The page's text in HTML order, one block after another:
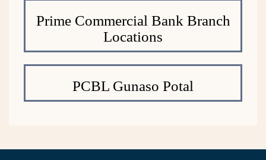
Prime Commercial Bank Branch
Locations
PCBL Gunaso Potal